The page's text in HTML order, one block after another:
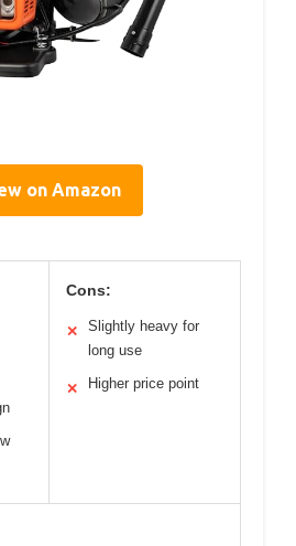
on Amazon
Cons:
✕
Slightly heavy for
long use
✕ Higher price point